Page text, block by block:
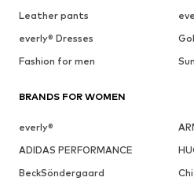
Leather pants
everly® Dresses
Fashion for men
BRANDS FOR WOMEN
everly®
ADIDAS PERFORMANCE
BeckSöndergaard